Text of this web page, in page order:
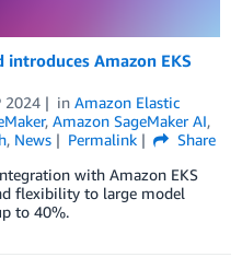
introduces Amazon EKS
2024 in Amazon Elastic
, Amazon SageMaker AI,
, News Permalink
Share
with Amazon EKS
flexibility to large model
to 40%.